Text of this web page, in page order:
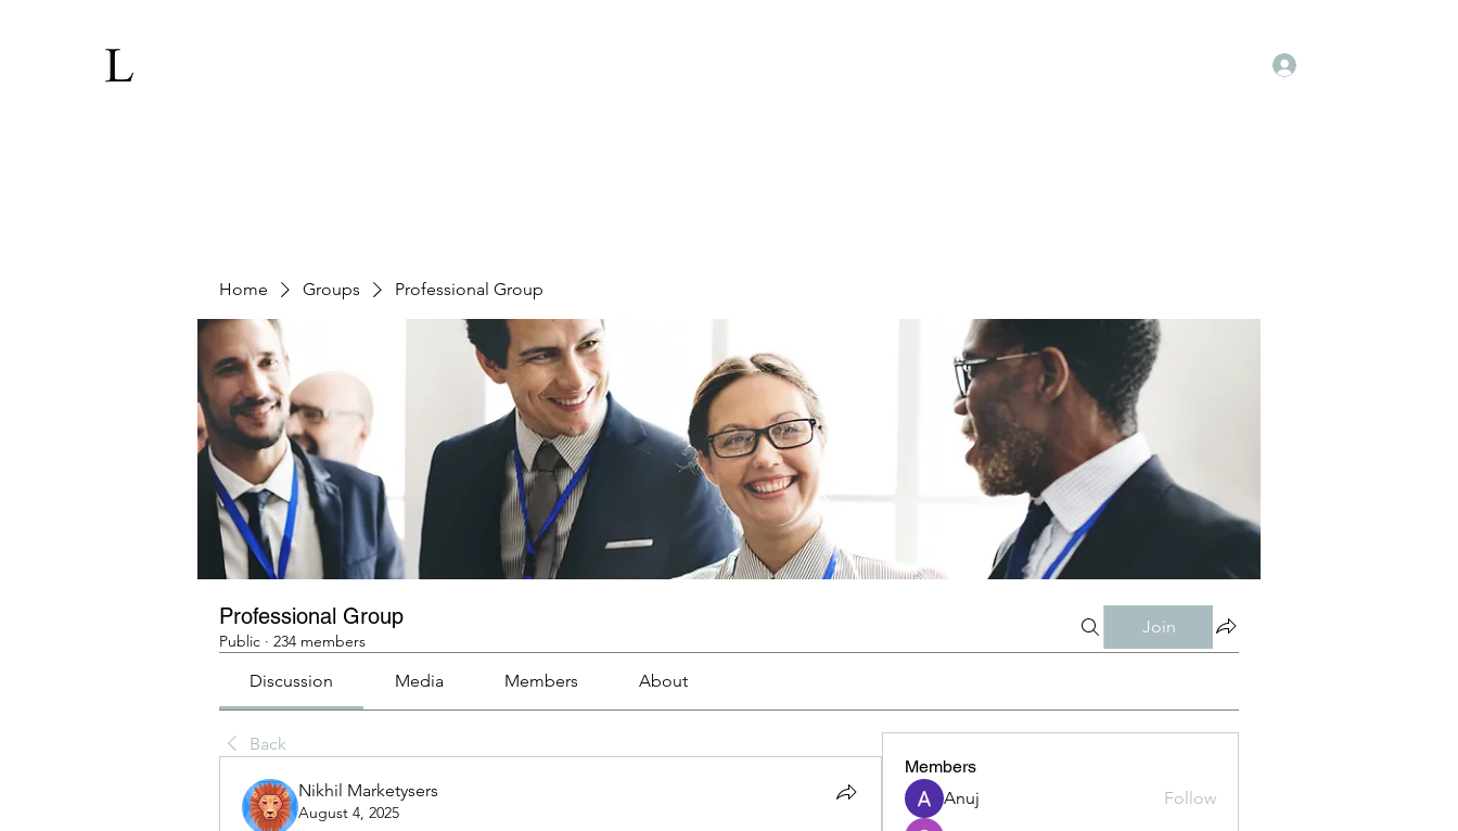
Home Groups Professional Group
Professional Group
Public · 234 members
Join
Discussion Media Members About
Back
Nikhil Marketysers
August 4, 2025
Members
Anuj
Follow